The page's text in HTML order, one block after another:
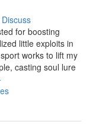
Discuss
for boosting
little exploits in
works to lift my
casting soul lure